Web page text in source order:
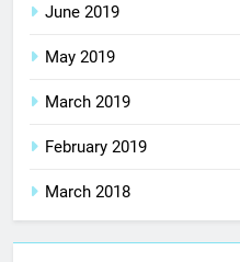
June 2019
May 2019
March 2019
February 2019
March 2018